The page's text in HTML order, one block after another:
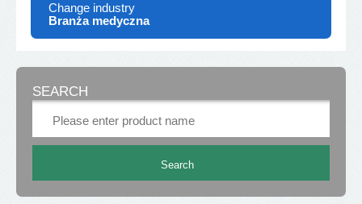
Change industry
Branża medyczna
SEARCH